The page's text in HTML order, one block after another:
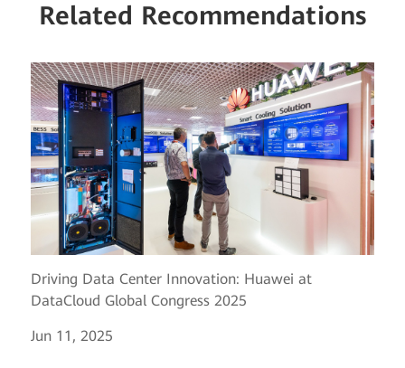
Related Recommendations
Driving Data Center Innovation: Huawei at
DataCloud Global Congress 2025
Jun 11, 2025